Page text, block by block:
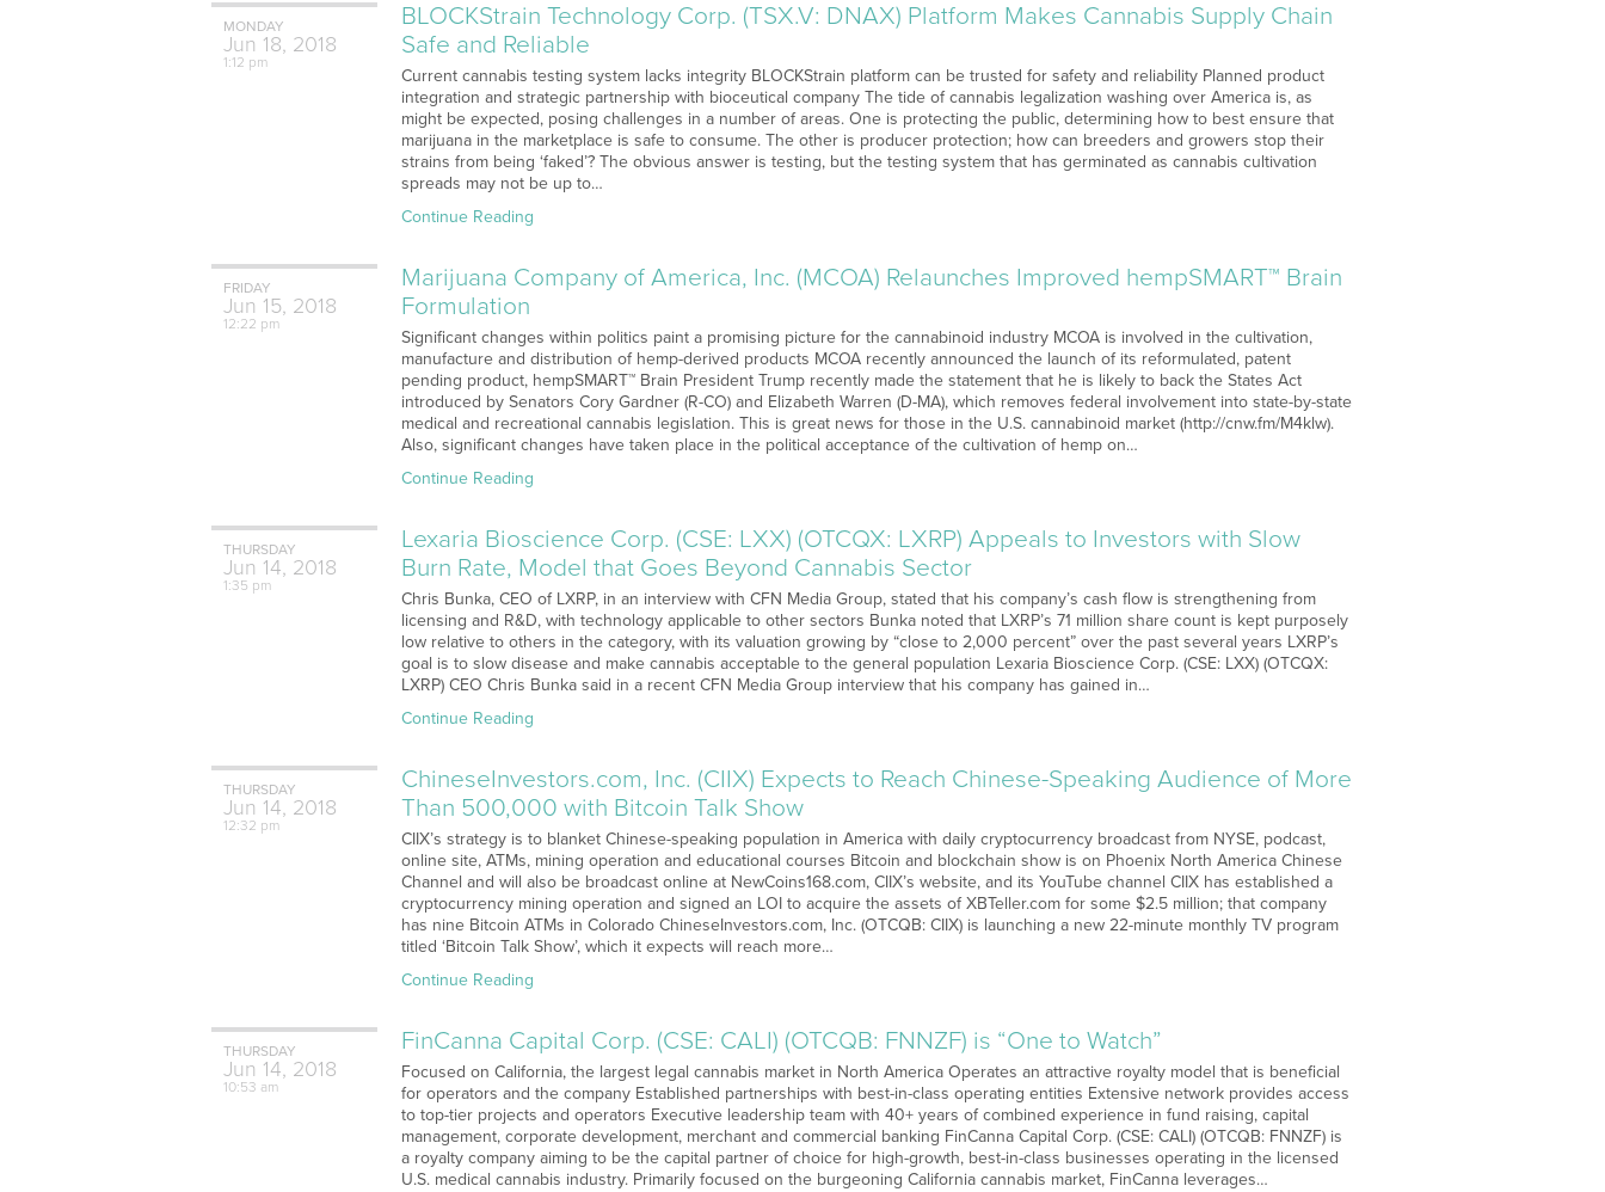
MONDAY
Jun 18, 2018
1:12 pm
BLOCKStrain Technology Corp. (TSX.V: DNAX) Platform Makes Cannabis Supply Chain
Safe and Reliable
Current cannabis testing system lacks integrity BLOCKStrain platform can be trusted for safety and reliability Planned product
integration and strategic partnership with bioceutical company The tide of cannabis legalization washing over America is, as
might be expected, posing challenges in a number of areas. One is protecting the public, determining how to best ensure that
marijuana in the marketplace is safe to consume. The other is producer protection; how can breeders and growers stop their
strains from being ‘faked’? The obvious answer is testing, but the testing system that has germinated as cannabis cultivation
spreads may not be up to…
Continue Reading
FRIDAY
Jun 15, 2018
12:22 pm
Marijuana Company of America, Inc. (MCOA) Relaunches Improved hempSMART™ Brain
Formulation
Significant changes within politics paint a promising picture for the cannabinoid industry MCOA is involved in the cultivation,
manufacture and distribution of hemp-derived products MCOA recently announced the launch of its reformulated, patent
pending product, hempSMART™ Brain President Trump recently made the statement that he is likely to back the States Act
introduced by Senators Cory Gardner (R-CO) and Elizabeth Warren (D-MA), which removes federal involvement into state-by-state
medical and recreational cannabis legislation. This is great news for those in the U.S. cannabinoid market (http://cnw.fm/M4klw).
Also, significant changes have taken place in the political acceptance of the cultivation of hemp on…
Continue Reading
THURSDAY
Jun 14, 2018
1:35 pm
Lexaria Bioscience Corp. (CSE: LXX) (OTCQX: LXRP) Appeals to Investors with Slow
Burn Rate, Model that Goes Beyond Cannabis Sector
Chris Bunka, CEO of LXRP, in an interview with CFN Media Group, stated that his company’s cash flow is strengthening from
licensing and R&D, with technology applicable to other sectors Bunka noted that LXRP’s 71 million share count is kept purposely
low relative to others in the category, with its valuation growing by “close to 2,000 percent” over the past several years LXRP’s
goal is to slow disease and make cannabis acceptable to the general population Lexaria Bioscience Corp. (CSE: LXX) (OTCQX:
LXRP) CEO Chris Bunka said in a recent CFN Media Group interview that his company has gained in…
Continue Reading
THURSDAY
Jun 14, 2018
12:32 pm
ChineseInvestors.com, Inc. (CIIX) Expects to Reach Chinese-Speaking Audience of More
Than 500,000 with Bitcoin Talk Show
CIIX’s strategy is to blanket Chinese-speaking population in America with daily cryptocurrency broadcast from NYSE, podcast,
online site, ATMs, mining operation and educational courses Bitcoin and blockchain show is on Phoenix North America Chinese
Channel and will also be broadcast online at NewCoins168.com, CIIX’s website, and its YouTube channel CIIX has established a
cryptocurrency mining operation and signed an LOI to acquire the assets of XBTeller.com for some $2.5 million; that company
has nine Bitcoin ATMs in Colorado ChineseInvestors.com, Inc. (OTCQB: CIIX) is launching a new 22-minute monthly TV program
titled ‘Bitcoin Talk Show’, which it expects will reach more…
Continue Reading
THURSDAY
Jun 14, 2018
10:53 am
FinCanna Capital Corp. (CSE: CALI) (OTCQB: FNNZF) is “One to Watch”
Focused on California, the largest legal cannabis market in North America Operates an attractive royalty model that is beneficial
for operators and the company Established partnerships with best-in-class operating entities Extensive network provides access
to top-tier projects and operators Executive leadership team with 40+ years of combined experience in fund raising, capital
management, corporate development, merchant and commercial banking FinCanna Capital Corp. (CSE: CALI) (OTCQB: FNNZF) is
a royalty company aiming to be the capital partner of choice for high-growth, best-in-class businesses operating in the licensed
U.S. medical cannabis industry. Primarily focused on the burgeoning California cannabis market, FinCanna leverages…